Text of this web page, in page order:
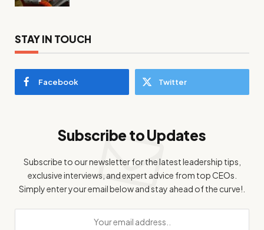
STAY IN TOUCH
Facebook Twitter
Subscribe to Updates
Subscribe to our newsletter for the latest leadership tips,
exclusive interviews, and expert advice from top CEOs.
Simply enter your email below and stay ahead of the curve!.